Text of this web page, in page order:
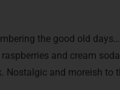
the good old days…
and cream
Nostalgic and moreish to